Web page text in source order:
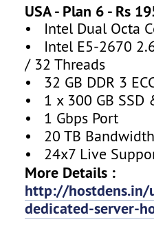
USA - Plan 6 - Rs
• Intel Dual Octa
• Intel E5-2670
/ 32 Threads
• 32 GB DDR 3
• 1 x 300 GB SSD
• 1 Gbps Port
• 20 TB
• 24x7 Live
More Details :
http://hostdens.in/
dedicated-server-